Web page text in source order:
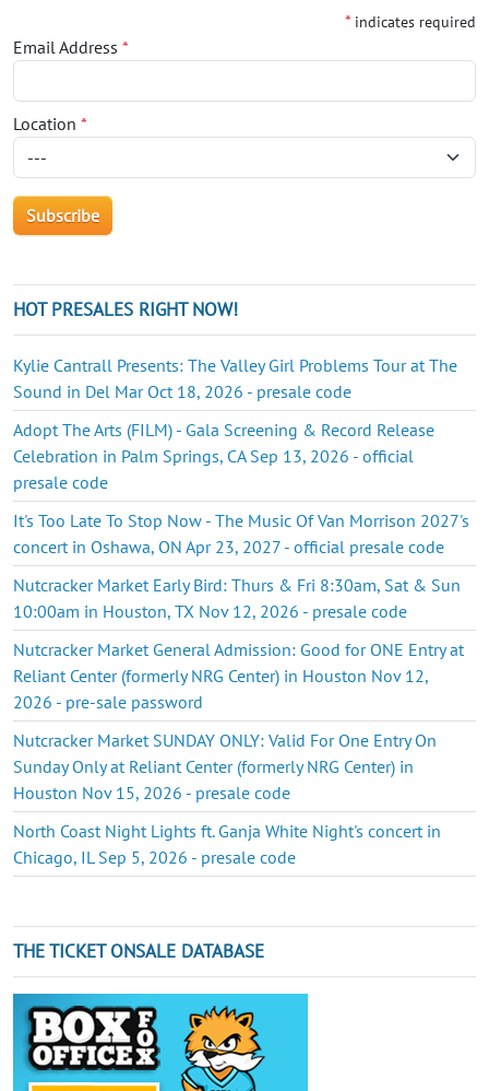
* indicates required
Email Address *
Location *
HOT PRESALES RIGHT NOW!
Kylie Cantrall Presents: The Valley Girl Problems Tour at The
Sound in Del Mar Oct 18, 2026 - presale code
Adopt The Arts (FILM) - Gala Screening & Record Release
Celebration in Palm Springs, CA Sep 13, 2026 - official
presale code
It's Too Late To Stop Now - The Music Of Van Morrison 2027's
concert in Oshawa, ON Apr 23, 2027 - official presale code
Nutcracker Market Early Bird: Thurs & Fri 8:30am, Sat & Sun
10:00am in Houston, TX Nov 12, 2026 - presale code
Nutcracker Market General Admission: Good for ONE Entry at
Reliant Center (formerly NRG Center) in Houston Nov 12,
2026 - pre-sale password
Nutcracker Market SUNDAY ONLY: Valid For One Entry On
Sunday Only at Reliant Center (formerly NRG Center) in
Houston Nov 15, 2026 - presale code
North Coast Night Lights ft. Ganja White Night's concert in
Chicago, IL Sep 5, 2026 - presale code
THE TICKET ONSALE DATABASE